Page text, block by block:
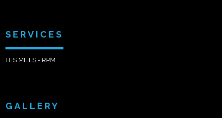
SERVICES
LES MILLS - RPM
GALLERY